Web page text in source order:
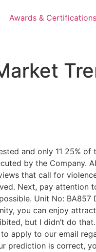
Awards & Certifications
and only 11 25%
by the Company.
that call for
Next, pay attention
Unit No: BA857
you can enjoy
but I didn’t do
apply to our email
prediction is correct,